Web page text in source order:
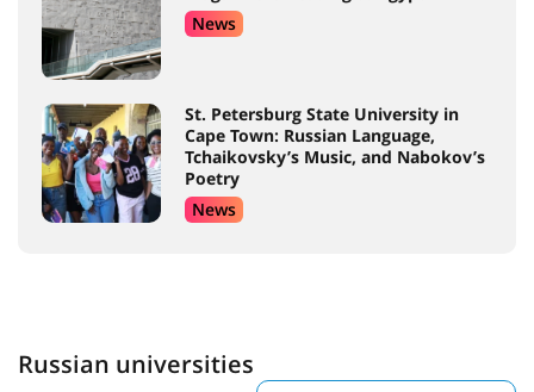
News
St. Petersburg State University in
Cape Town: Russian Language,
Tchaikovsky’s Music, and Nabokov’s
Poetry
News
Russian universities